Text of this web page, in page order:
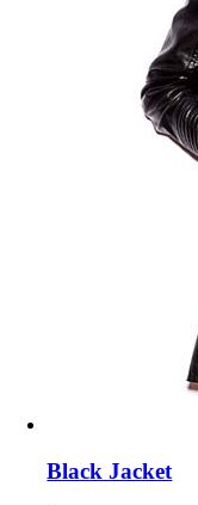
Black Jacket